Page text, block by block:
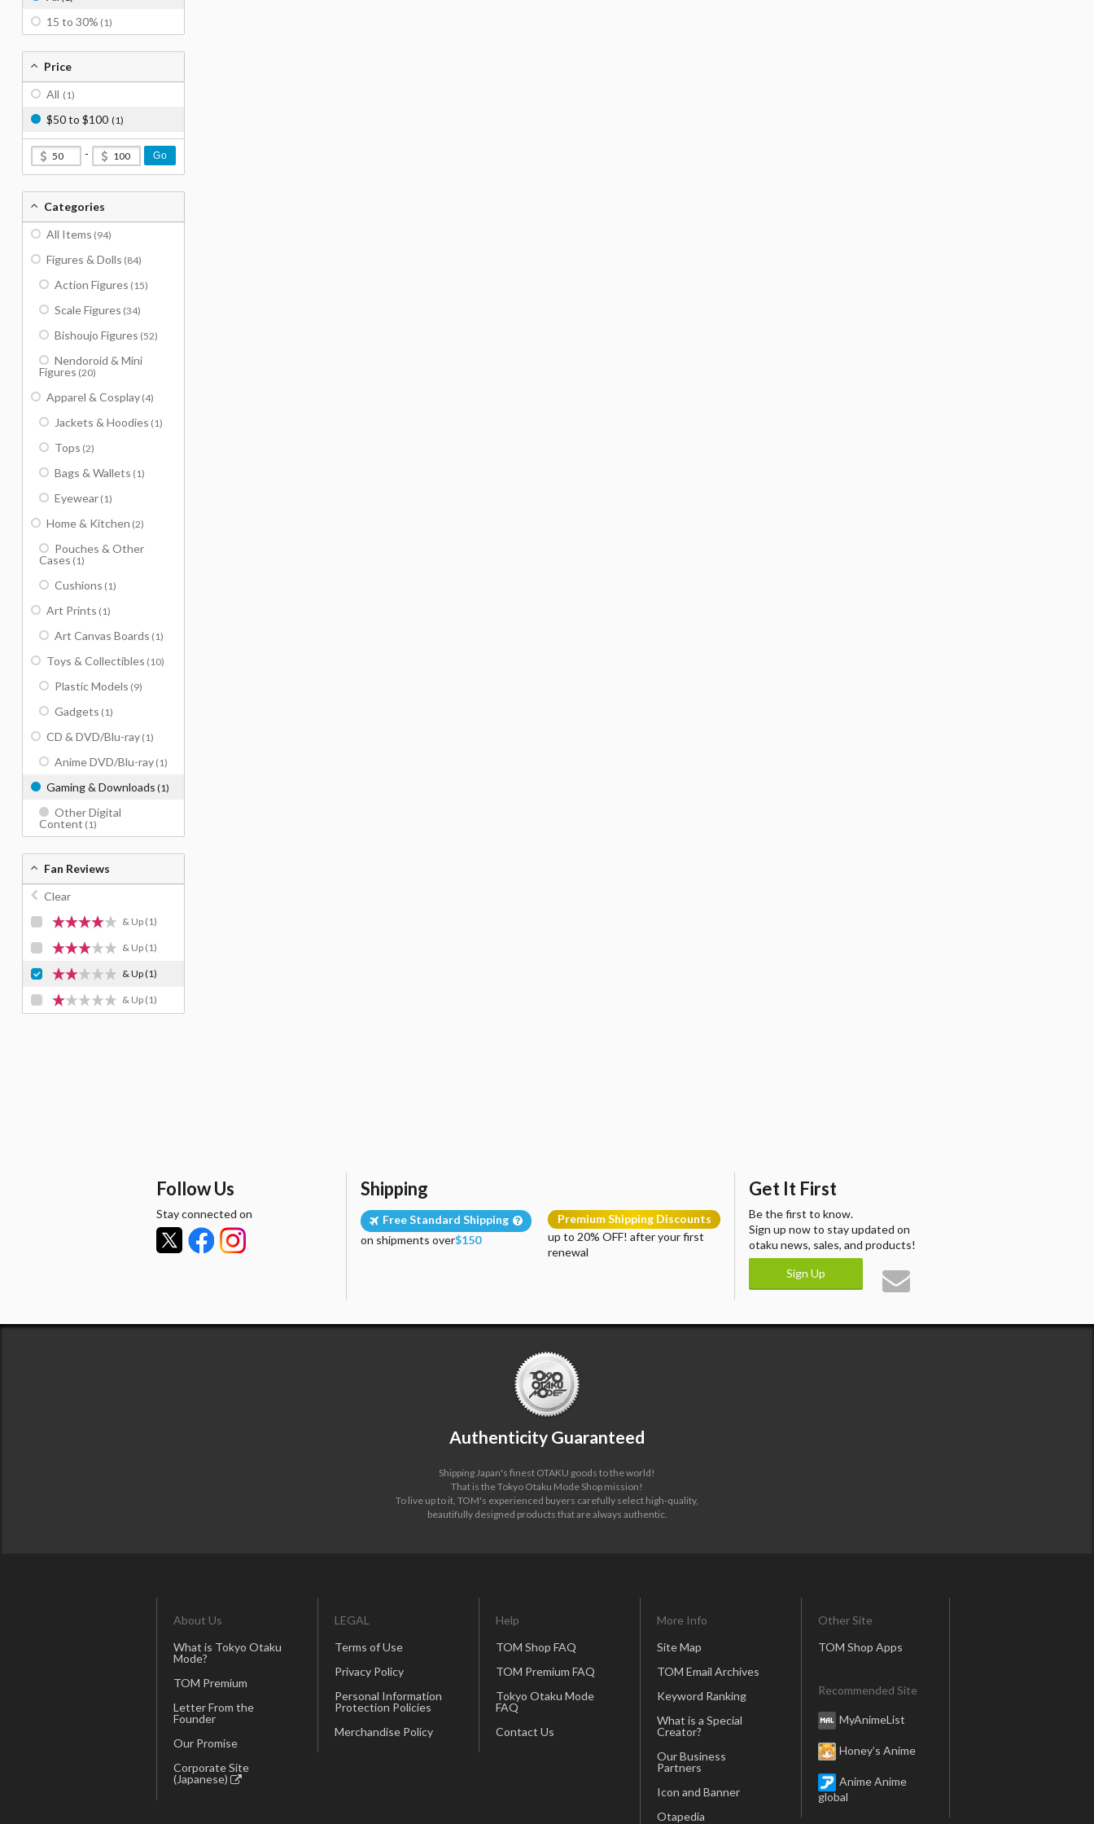
15 to 30% (1)
Price
All (1)
$50 to $100 (1)
- Go
Categories
All Items (94)
Figures & Dolls (84)
Action Figures (15)
Scale Figures (34)
Bishoujo Figures (52)
Nendoroid & Mini
Figures (20)
Apparel & Cosplay (4)
Jackets & Hoodies (1)
Tops (2)
Bags & Wallets (1)
Eyewear (1)
Home & Kitchen (2)
Pouches & Other
Cases (1)
Cushions (1)
Art Prints (1)
Art Canvas Boards (1)
Toys & Collectibles (10)
Plastic Models (9)
Gadgets (1)
CD & DVD/Blu-ray (1)
Anime DVD/Blu-ray (1)
Gaming & Downloads (1)
Other Digital
Content (1)
Fan Reviews
Clear
& Up (1)
& Up (1)
& Up(1)
& Up (1)
Follow Us
Stay connected on
Shipping
Free Standard Shipping
on shipments over$150
Premium Shipping Discounts
up to 20% OFF! after your first
renewal
Get It First
Be the first to know.
Sign up now to stay updated on
otaku news, sales, and products!
Sign Up
Authenticity Guaranteed
Shipping Japan's finest OTAKU goods to the world!
That is the Tokyo Otaku Mode Shop mission!
To live up to it, TOM's experienced buyers carefully select high-quality,
beautifully designed products that are always authentic.
About Us
What is Tokyo Otaku
Mode?
TOM Premium
Letter From the
Founder
Our Promise
Corporate Site
(Japanese)
LEGAL
Terms of Use
Privacy Policy
Personal Information
Protection Policies
Merchandise Policy
Help
TOM Shop FAQ
TOM Premium FAQ
Tokyo Otaku Mode
FAQ
Contact Us
More Info
Site Map
TOM Email Archives
Keyword Ranking
What is a Special
Creator?
Our Business
Partners
Icon and Banner
Otapedia
Other Site
TOM Shop Apps
Recommended Site
MyAnimeList
Honey’s Anime
Anime Anime
global